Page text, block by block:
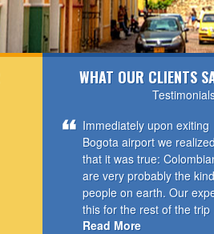
WHAT OUR CLIENTS
Immediately upon exiting
Bogota airport we
that it was true:
are very probably the
people on earth. Our
this for the rest of the trip
Read More